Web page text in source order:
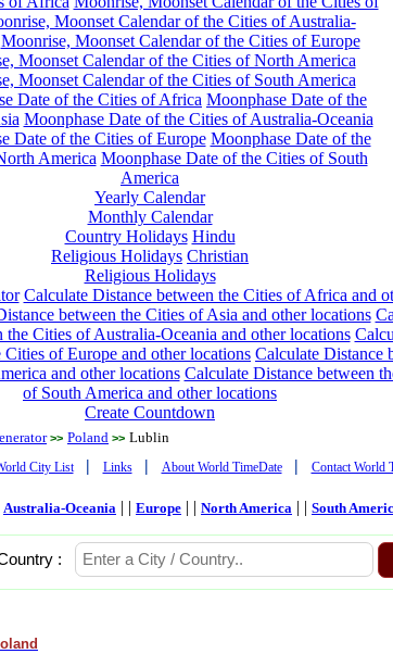
Moonset Calendar of the Cities of Australia-
Moonrise, Moonset Calendar of the Cities of Europe
Moonset Calendar of the Cities of North America
Moonset Calendar of the Cities of South America
Date of the Cities of Africa Moonphase Date of the
Moonphase Date of the Cities of Australia-Oceania
Date of the Cities of Europe Moonphase Date of the
America Moonphase Date of the Cities of South
America
Yearly Calendar
Monthly Calendar
Country Holidays Hindu
Religious Holidays Christian
Religious Holidays
Calculate Distance between the Cities of Africa and
between the Cities of Asia and other locations
the Cities of Australia-Oceania and other locations
Cities of Europe and other locations Calculate Distance
and other locations Calculate Distance between
of South America and other locations
Create Countdown
>> Poland >> Lublin
City List | Links | About World TimeDate | Contact World
Australia-Oceania | | Europe | | North America | | South
: